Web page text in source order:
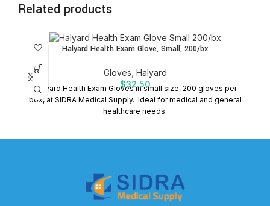
Related products
Halyard Health Exam Glove, Small, 200/bx
Gloves Halyard
$32.50
Halyard Health Exam Gloves in small size, 200 gloves per
box, at SIDRA Medical Supply. Ideal for medical and general
healthcare needs.